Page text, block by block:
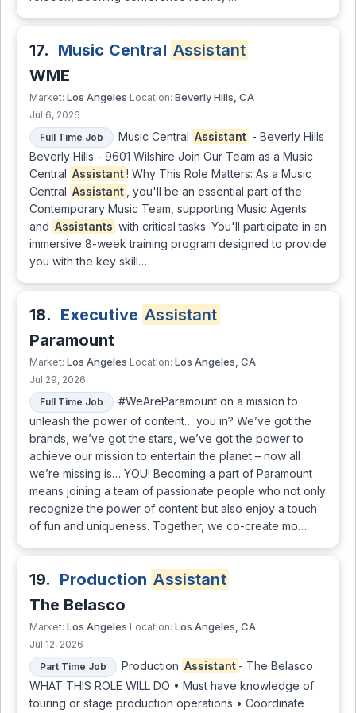
17. Music Central Assistant
WME
Market: Los Angeles Location: Beverly Hills, CA
Jul 6, 2026
Full Time Job
Music Central Assistant - Beverly Hills
Beverly Hills - 9601 Wilshire Join Our Team as a Music
Central Assistant! Why This Role Matters: As a Music
Central Assistant
, you'll be an essential part of the
Contemporary Music Team, supporting Music Agents
and Assistants with critical tasks. You'll participate in an
immersive 8-week training program designed to provide
you with the key skill…
18. Executive Assistant
Paramount
Market: Los Angeles Location: Los Angeles, CA
Jul 29, 2026
Full Time Job
#WeAreParamount on a mission to
unleash the power of content… you in? We’ve got the
brands, we’ve got the stars, we’ve got the power to
achieve our mission to entertain the planet – now all
we’re missing is… YOU! Becoming a part of Paramount
means joining a team of passionate people who not only
recognize the power of content but also enjoy a touch
of fun and uniqueness. Together, we co-create mo…
19. Production Assistant
The Belasco
Market: Los Angeles Location: Los Angeles, CA
Jul 12, 2026
Part Time Job
Production Assistant - The Belasco
WHAT THIS ROLE WILL DO • Must have knowledge of
touring or stage production operations • Coordinate